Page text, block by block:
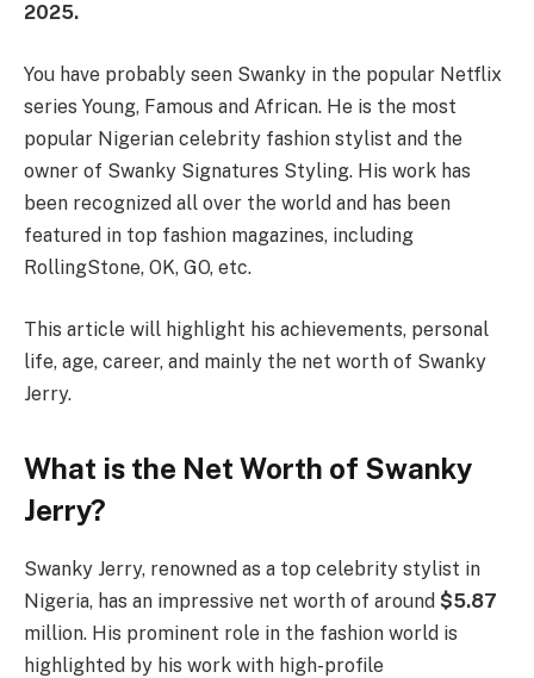
2025.
You have probably seen Swanky in the popular Netflix
series Young, Famous and African. He is the most
popular Nigerian celebrity fashion stylist and the
owner of Swanky Signatures Styling. His work has
been recognized all over the world and has been
featured in top fashion magazines, including
RollingStone, OK, GO, etc.
This article will highlight his achievements, personal
life, age, career, and mainly the net worth of Swanky
Jerry.
What is the Net Worth of Swanky
Jerry?
Swanky Jerry, renowned as a top celebrity stylist in
Nigeria, has an impressive net worth of around $5.87
million. His prominent role in the fashion world is
highlighted by his work with high-profile